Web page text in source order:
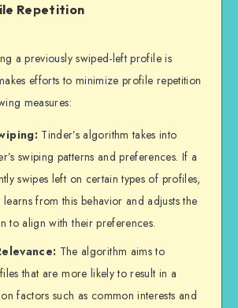
Repetition
a previously swiped-left profile is
efforts to minimize profile repetition
measures:
Tinder’s algorithm takes into
swiping patterns and preferences. If a
swipes left on certain types of profiles,
from this behavior and adjusts the
to align with their preferences.
The algorithm aims to
that are more likely to result in a
factors such as common interests and